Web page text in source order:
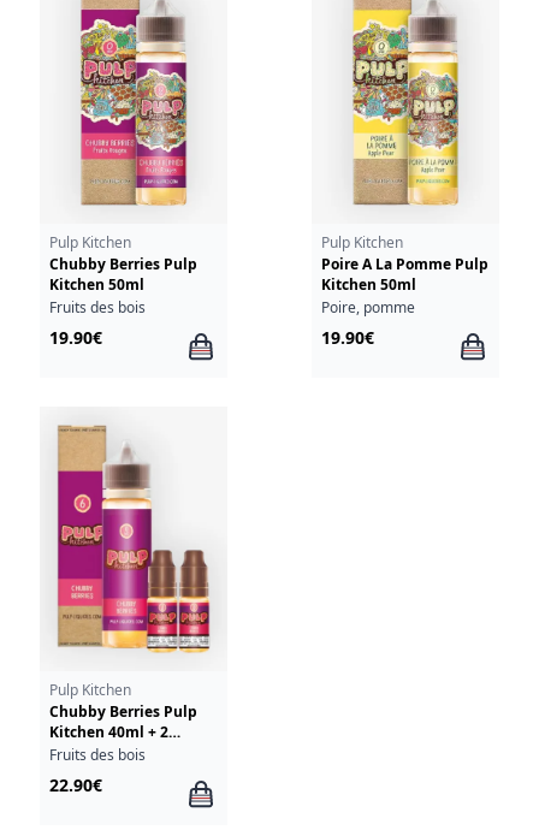
Pulp Kitchen
Chubby Berries Pulp
Kitchen 50ml
Fruits des bois
19.90€
Pulp Kitchen
Poire A La Pomme Pulp
Kitchen 50ml
Poire, pomme
19.90€
Pulp Kitchen
Chubby Berries Pulp
Kitchen 40ml + 2
Chubby Berries 10ml
Fruits des bois
22.90€